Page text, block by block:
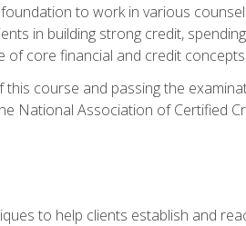
to work in various
in building strong credit,
of core financial and credit
course and passing the
National Association of Certified
to help clients establish and